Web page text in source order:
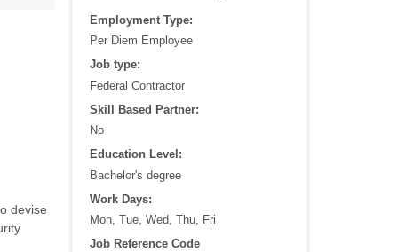
devise
Employment Type:
Per Diem Employee
Job type:
Federal Contractor
Skill Based Partner:
No
Education Level:
Bachelor's degree
Work Days:
Mon, Tue, Wed, Thu, Fri
Job Reference Code